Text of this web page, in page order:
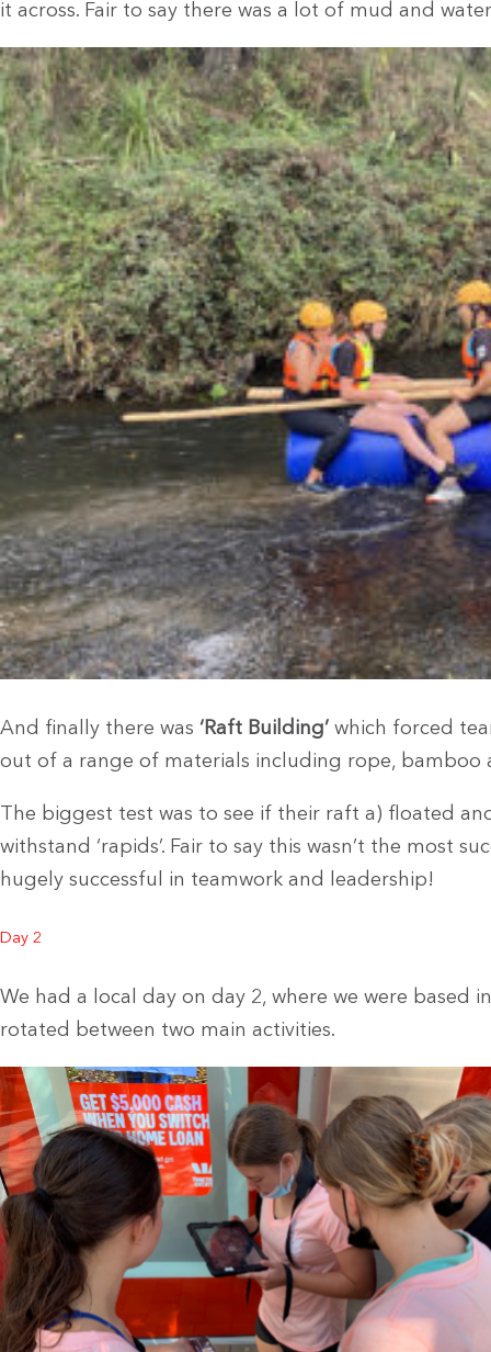
it across. Fair to say there was a lot of mud and
And finally there was ‘Raft Building’ which forced
out of a range of materials including rope, bamboo
The biggest test was to see if their raft a) floated
withstand ‘rapids’. Fair to say this wasn’t the most
hugely successful in teamwork and leadership!
Day 2
We had a local day on day 2, where we were based
rotated between two main activities.